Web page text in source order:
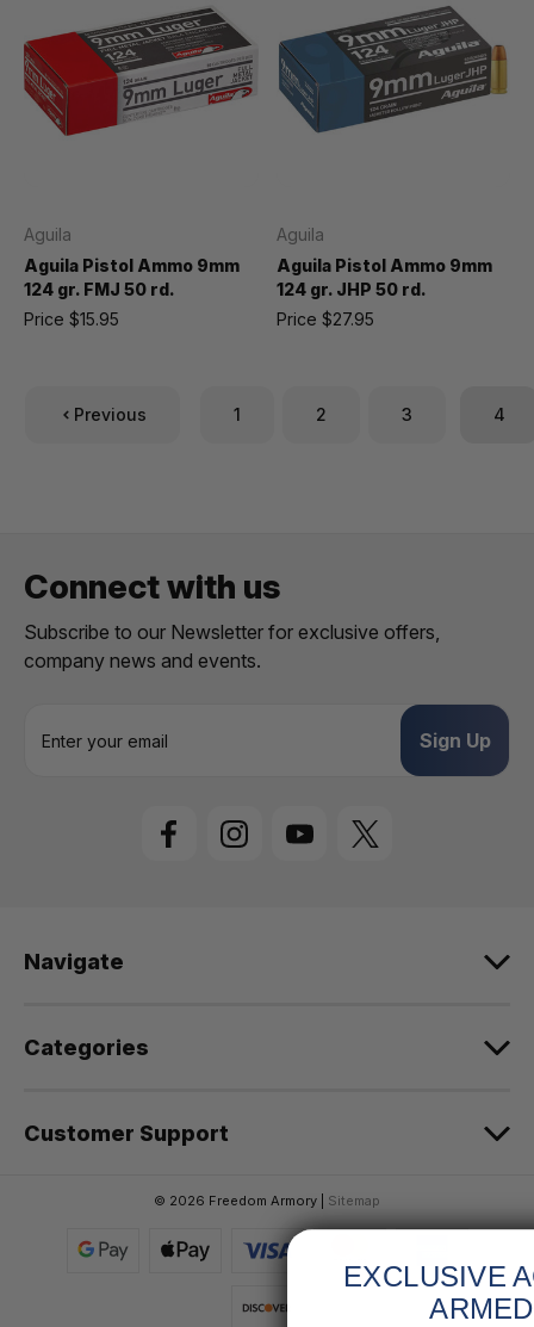
Aguila
Aguila Pistol Ammo 9mm
124 gr. FMJ 50 rd.
Price $15.95
Aguila
Aguila Pistol Ammo 9mm
124 gr. JHP 50 rd.
Price $27.95
Previous 1 2 3 4
Connect with us
Subscribe to our Newsletter for exclusive offers,
company news and events.
s
Navigate
Categories
Customer Support
© 2026 Freedom Armory | Sitemap
EXCLUSIVE